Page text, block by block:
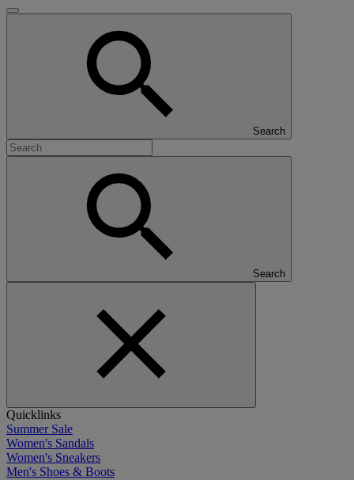
Search
Search
Quicklinks
Summer Sale
Women's Sandals
Women's Sneakers
Men's Shoes & Boots